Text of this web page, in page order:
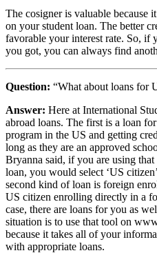
The cosigner is valuable because
on your student loan. The better
favorable your interest rate. So, if
you got, you can always find
Question: “What about loans for
Answer: Here at International
abroad loans. The first is a loan
program in the US and getting
long as they are an approved
Bryanna said, if you are using
loan, you would select ‘US
second kind of loan is foreign
US citizen enrolling directly in a
case, there are loans for you as
situation is to use that tool on
because it takes all of your
with appropriate loans.